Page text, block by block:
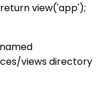
view('app');
views directory